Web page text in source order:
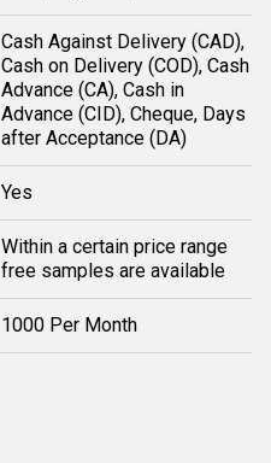
Cash Against Delivery (CAD),
Cash on Delivery (COD), Cash
Advance (CA), Cash in
Advance (CID), Cheque, Days
after Acceptance (DA)
Yes
Within a certain price range
free samples are available
1000 Per Month